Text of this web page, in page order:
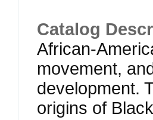
Catalog
African-
movement,
development.
origins of